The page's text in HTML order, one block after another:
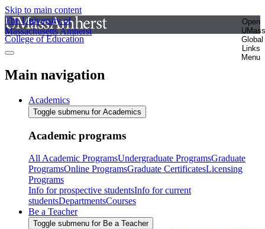
Skip to main content
The University of
Massachusetts Amherst
Open
UMass
Global
Links
Menu
College of Education
Main navigation
Academics
Toggle submenu for Academics
Academic programs
All Academic ProgramsUndergraduate ProgramsGraduate
ProgramsOnline ProgramsGraduate CertificatesLicensing
Programs
Info for prospective studentsInfo for current
studentsDepartmentsCourses
Be a Teacher
Toggle submenu for Be a Teacher